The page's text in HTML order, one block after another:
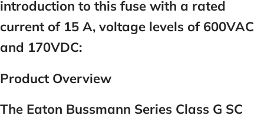
introduction to this fuse with a rated
current of 15 A, voltage levels of 600VAC
and 170VDC:
Product Overview
The Eaton Bussmann Series Class G SC